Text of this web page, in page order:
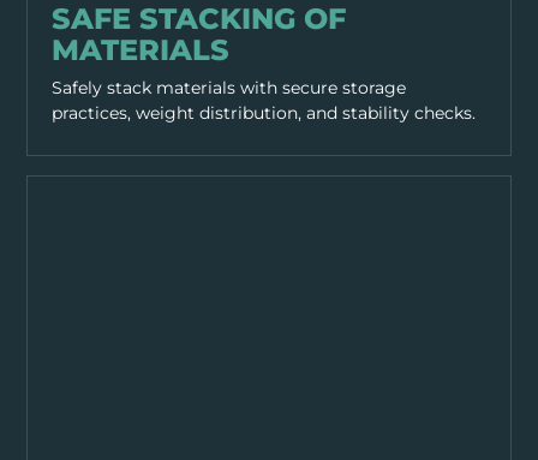
SAFE STACKING OF
MATERIALS
Safely stack materials with secure storage
practices, weight distribution, and stability checks.